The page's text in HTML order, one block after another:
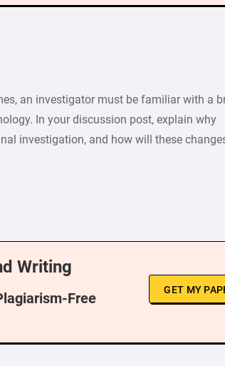
an investigator must be familiar with a
In your discussion post, explain why
investigation, and how will these
Writing
Free
GET MY